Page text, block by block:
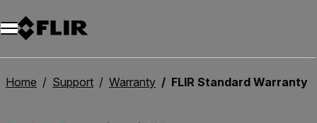
Unread messages
Model
Remove
Items
Item
Add to cart
Added to cart
Home Support Warranty FLIR Standard Warranty